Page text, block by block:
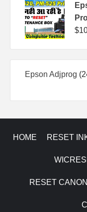
$
Epson Adjprog
HOME RESET
RESET